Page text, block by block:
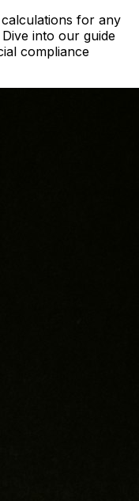
for any
into our guide
compliance